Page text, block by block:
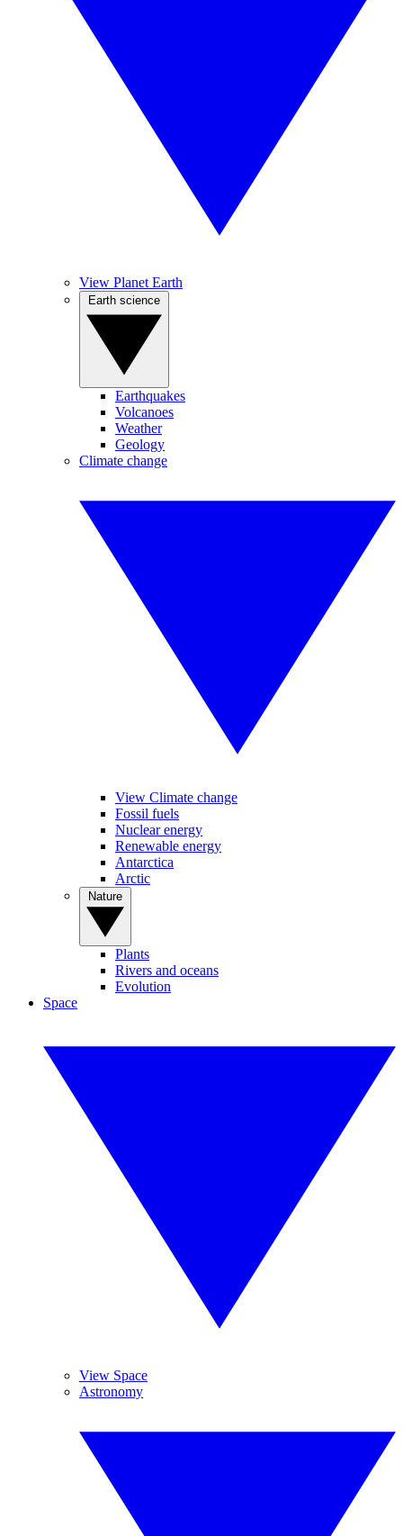
View Planet Earth
Earthquakes
Volcanoes
Weather
Geology
Climate change
View Climate change
Fossil fuels
Nuclear energy
Renewable energy
Antarctica
Arctic
Plants
Rivers and oceans
Evolution
Space
View Space
Astronomy